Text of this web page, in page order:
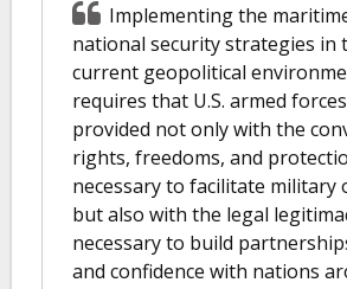
Implementing the
national security strategies in
current geopolitical
requires that U.S. armed
provided not only with the
rights, freedoms, and
necessary to facilitate military
but also with the legal
necessary to build
and confidence with nations